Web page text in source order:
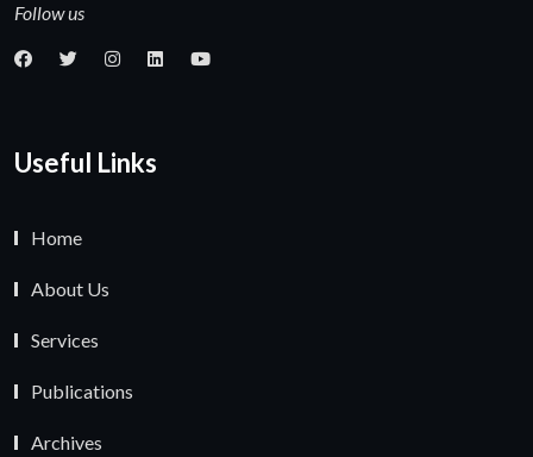
Follow us
Useful Links
Home
About Us
Services
Publications
Archives